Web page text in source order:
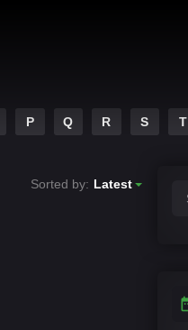
P Q R S T
Sorted by: Latest